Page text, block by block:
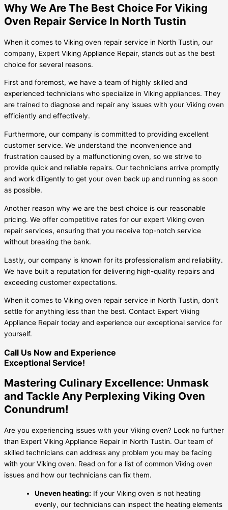
Why We Are The Best Choice For Viking
Oven Repair Service In North Tustin
When it comes to Viking oven repair service in North Tustin, our
company, Expert Viking Appliance Repair, stands out as the best
choice for several reasons.
First and foremost, we have a team of highly skilled and
experienced technicians who specialize in Viking appliances. They
are trained to diagnose and repair any issues with your Viking oven
efficiently and effectively.
Furthermore, our company is committed to providing excellent
customer service. We understand the inconvenience and
frustration caused by a malfunctioning oven, so we strive to
provide quick and reliable repairs. Our technicians arrive promptly
and work diligently to get your oven back up and running as soon
as possible.
Another reason why we are the best choice is our reasonable
pricing. We offer competitive rates for our expert Viking oven
repair services, ensuring that you receive top-notch service
without breaking the bank.
Lastly, our company is known for its professionalism and reliability.
We have built a reputation for delivering high-quality repairs and
exceeding customer expectations.
When it comes to Viking oven repair service in North Tustin, don’t
settle for anything less than the best. Contact Expert Viking
Appliance Repair today and experience our exceptional service for
yourself.
Call Us Now and Experience
Exceptional Service!
Mastering Culinary Excellence: Unmask
and Tackle Any Perplexing Viking Oven
Conundrum!
Are you experiencing issues with your Viking oven? Look no further
than Expert Viking Appliance Repair in North Tustin. Our team of
skilled technicians can address any problem you may be facing
with your Viking oven. Read on for a list of common Viking oven
issues and how our technicians can fix them.
Uneven heating: If your Viking oven is not heating
evenly, our technicians can inspect the heating elements